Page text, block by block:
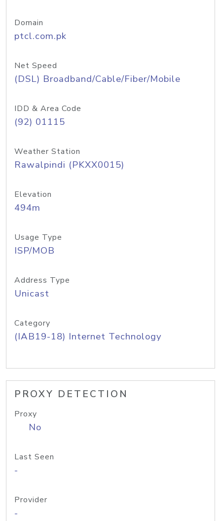
Domain
ptcl.com.pk
Net Speed
(DSL) Broadband/Cable/Fiber/Mobile
IDD & Area Code
(92) 01115
Weather Station
Rawalpindi (PKXX0015)
Elevation
494m
Usage Type
ISP/MOB
Address Type
Unicast
Category
(IAB19-18) Internet Technology
PROXY DETECTION
Proxy
No
Last Seen
-
Provider
-